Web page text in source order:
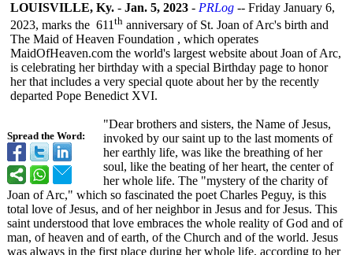
Spread the Word:
LOUISVILLE, Ky. - Jan. 5, 2023 - PRLog -- Friday January 6,
2023, marks the 611 th anniversary of St. Joan of Arc's birth and
The Maid of Heaven Foundation , which operates
MaidOfHeaven.com the world's largest website about Joan of Arc,
is celebrating her birthday with a special Birthday page to honor
her that includes a very special quote about her by the recently
departed Pope Benedict XVI.
"Dear brothers and sisters, the Name of Jesus,
invoked by our saint up to the last moments of
her earthly life, was like the breathing of her
soul, like the beating of her heart, the center of
her whole life. The "mystery of the charity of
Joan of Arc," which so fascinated the poet Charles Peguy, is this
total love of Jesus, and of her neighbor in Jesus and for Jesus. This
saint understood that love embraces the whole reality of God and of
man, of heaven and of earth, of the Church and of the world. Jesus
was always in the first place during her whole life, according to her